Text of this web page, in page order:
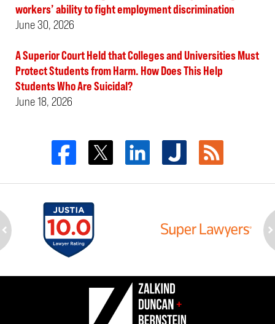
workers’ ability to fight employment discrimination
June 30, 2026
A Superior Court Held that Colleges and Universities Must
Protect Students from Harm. How Does This Help
Students Who Are Suicidal?
June 18, 2026
Contact
Information